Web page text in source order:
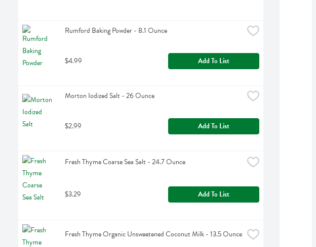
Rumford Baking Powder - 8.1 Ounce
$4.99 Add To List
Morton Iodized Salt - 26 Ounce
$2.99 Add To List
Fresh Thyme Coarse Sea Salt - 24.7 Ounce
$3.29 Add To List
Fresh Thyme Organic Unsweetened Coconut Milk - 13.5 Ounce